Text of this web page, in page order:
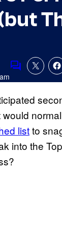
Comments
listto
into the